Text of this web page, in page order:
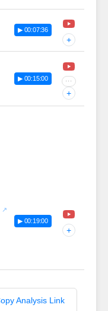
▶ 00:07:36
+
▶ 00:15:00 ···
+
▶ 00:19:00
+
Analysis Link